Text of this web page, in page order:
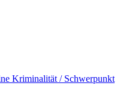
Kriminalität / Schwerpunkt